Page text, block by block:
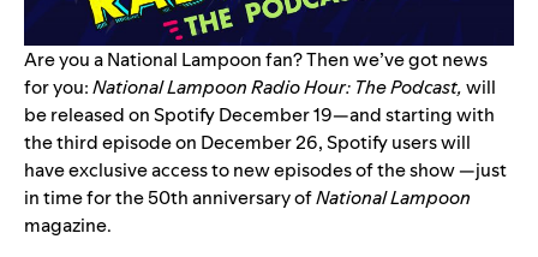
Are you a National Lampoon fan? Then we’ve got news
for you:National Lampoon Radio Hour: The Podcast,will
be released on Spotify December 19—and starting with
the third episode on December 26, Spotify users will
have exclusive access to new episodes of the show —just
in time for the 50th anniversary ofNational Lampoon
magazine.